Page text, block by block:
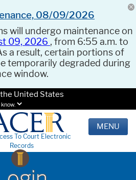
08/09/2026
will undergo maintenance on
09, 2026 , from 6:55 a.m. to
a result, certain portions of
temporarily degraded during
window.
United States
To Court Electronic
Records
MENU